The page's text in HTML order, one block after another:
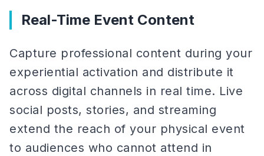
Real-Time Event Content
Capture professional content during your
experiential activation and distribute it
across digital channels in real time. Live
social posts, stories, and streaming
extend the reach of your physical event
to audiences who cannot attend in